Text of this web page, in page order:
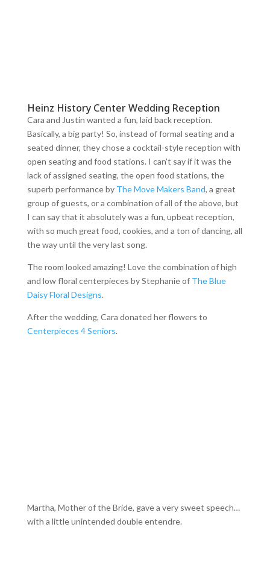
Heinz History Center Wedding Reception
Cara and Justin wanted a fun, laid back reception.
Basically, a big party! So, instead of formal seating and a
seated dinner, they chose a cocktail-style reception with
open seating and food stations. I can’t say if it was the
lack of assigned seating, the open food stations, the
superb performance by The Move Makers Band, a great
group of guests, or a combination of all of the above, but
I can say that it absolutely was a fun, upbeat reception,
with so much great food, cookies, and a ton of dancing, all
the way until the very last song.
The room looked amazing! Love the combination of high
and low floral centerpieces by Stephanie of The Blue
Daisy Floral Designs.
After the wedding, Cara donated her flowers to
Centerpieces 4 Seniors.
Martha, Mother of the Bride, gave a very sweet speech…
with a little unintended double entendre.